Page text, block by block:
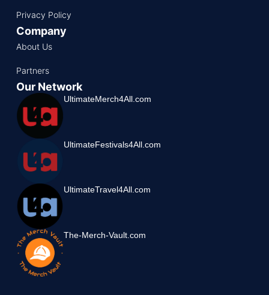
Privacy Policy
Company
About Us
Partners
Our Network
UltimateMerch4All.com
UltimateFestivals4All.com
UltimateTravel4All.com
The-Merch-Vault.com